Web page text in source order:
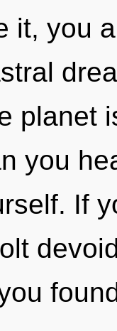
it, you
planet
you
If